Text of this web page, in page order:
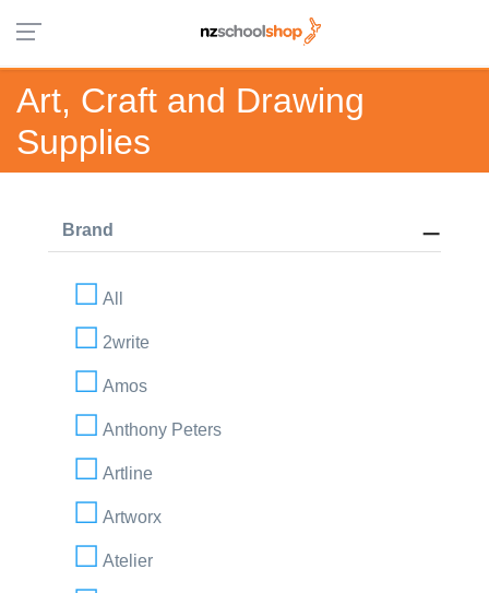
Art, Craft and Drawing
Supplies
Brand
All
2write
Amos
Anthony Peters
Artline
Artworx
Atelier